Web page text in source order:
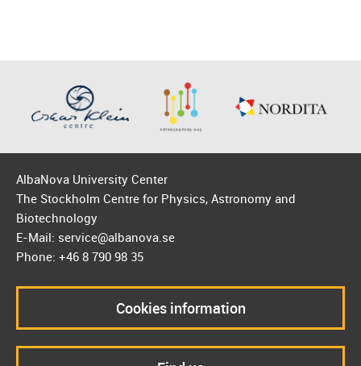
AlbaNova University Center
The Stockholm Centre for Physics, Astronomy and
Biotechnology
E-Mail: service@albanova.se
Phone: +46 8 790 98 35
Cookies information